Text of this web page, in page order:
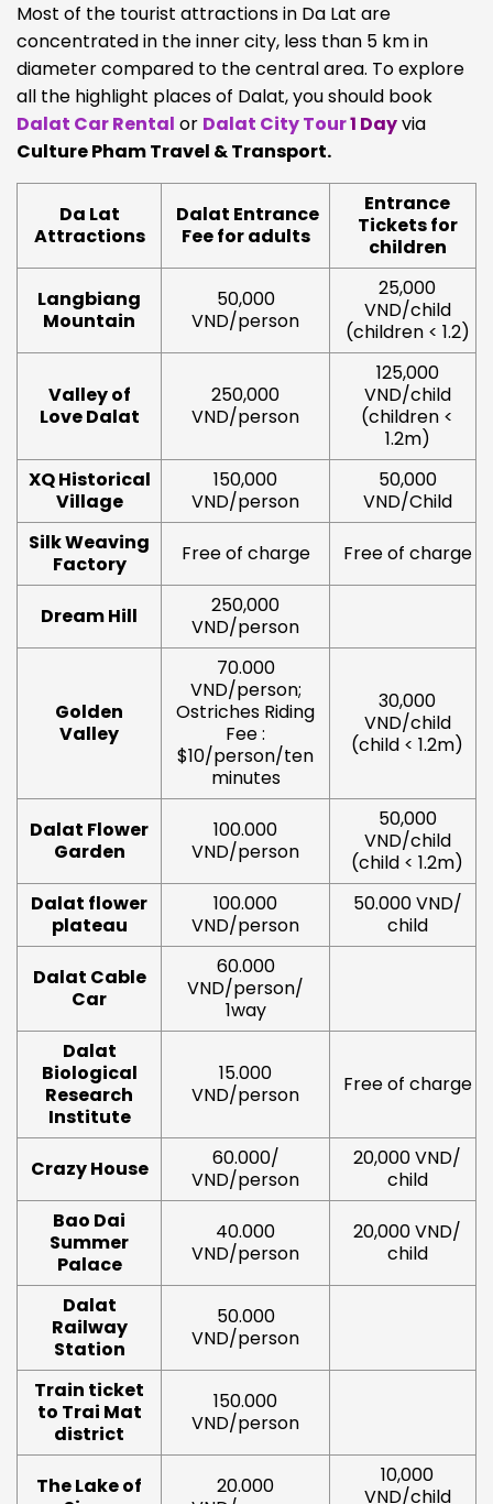
Most of the tourist attractions in Da Lat are
concentrated in the inner city, less than 5 km in
diameter compared to the central area. To explore
all the highlight places of Dalat, you should book
Dalat Car Rental or Dalat City Tour1 Dayvia
Culture Pham Travel & Transport.
Da Lat
Attractions
Dalat Entrance
Fee for adults
Entrance
Tickets for
children
Langbiang
Mountain
50,000
VND/person
25,000
VND/child
(children < 1.2)
Valley of
Love Dalat
250,000
VND/person
125,000
VND/child
(children <
1.2m)
XQ Historical
Village
150,000
VND/person
50,000
VND/Child
Silk Weaving
Factory
Free of charge Free of charge
Dream Hill
250,000
VND/person
Golden
Valley
70.000
VND/person;
Ostriches Riding
Fee :
$10/person/ten
minutes
30,000
VND/child
(child < 1.2m)
Dalat Flower
Garden
100.000
VND/person
50,000
VND/child
(child < 1.2m)
Dalat flower
plateau
100.000
VND/person
50.000 VND/
child
Dalat Cable
Car
60.000
VND/person/
1way
Dalat
Biological
Research
Institute
15.000
VND/person
Free of charge
Crazy House
60.000/
VND/person
20,000 VND/
child
Bao Dai
Summer
Palace
40.000
VND/person
20,000 VND/
child
Dalat
Railway
Station
50.000
VND/person
Train ticket
to Trai Mat
district
150.000
VND/person
The Lake of
20.000
10,000
VND/child